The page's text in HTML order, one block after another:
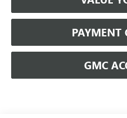
PAYMENT
GMC